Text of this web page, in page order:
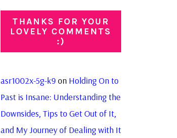
THANKS FOR YOUR
LOVELY COMMENTS
:)
asr1002x-5g-k9 on Holding On to
Past is Insane: Understanding the
Downsides, Tips to Get Out of It,
and My Journey of Dealing with It